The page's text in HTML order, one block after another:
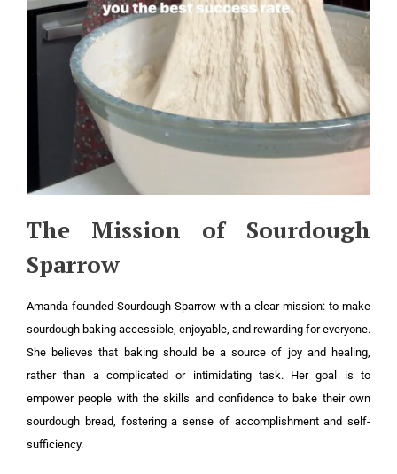
The Mission of Sourdough
Sparrow
Amanda founded Sourdough Sparrow with a clear mission: to make
sourdough baking accessible, enjoyable, and rewarding for everyone.
She believes that baking should be a source of joy and healing,
rather than a complicated or intimidating task. Her goal is to
empower people with the skills and confidence to bake their own
sourdough bread, fostering a sense of accomplishment and self-
sufficiency.